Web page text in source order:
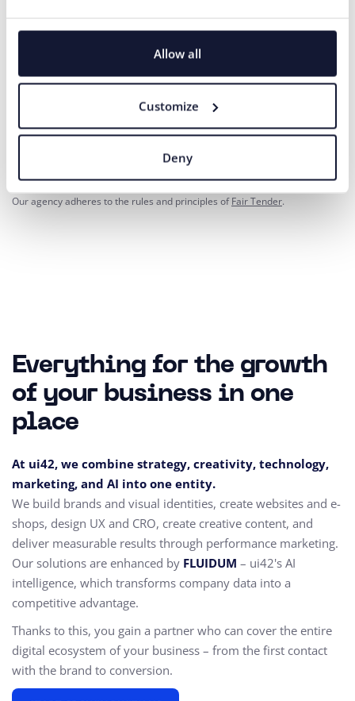
Allow all
Customize
Deny
Phone number
I agree the processing of personal for marketing communication
Our agency adheres to the rules and principles ofFair Tender.
Everything for the growth
of your business in one
place
At ui42, we combine strategy, creativity, technology,
marketing, and AI into one entity.
We build brands and visual identities, create websites and e-
shops, design UX and CRO, create creative content, and
deliver measurable results through performance marketing.
Our solutions are enhanced by FLUIDUM – ui42's AI
intelligence, which transforms company data into a
competitive advantage.
Thanks to this, you gain a partner who can cover the entire
digital ecosystem of your business – from the first contact
with the brand to conversion.